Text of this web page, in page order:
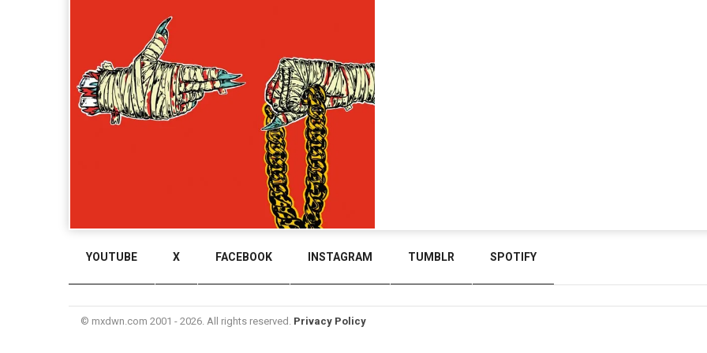
YOUTUBE X FACEBOOK INSTAGRAM TUMBLR SPOTIFY
© mxdwn.com 2001 - 2026. All rights reserved. Privacy Policy